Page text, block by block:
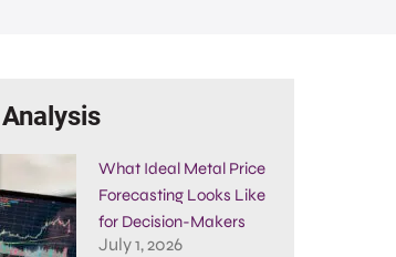
What Ideal Metal Price
Forecasting Looks Like
for Decision-Makers
July 1, 2026